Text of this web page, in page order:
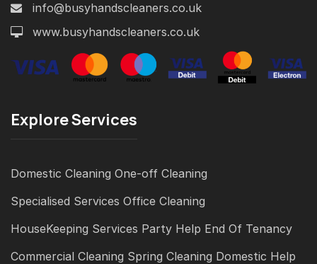
info@busyhandscleaners.co.uk
www.busyhandscleaners.co.uk
Explore Services
Domestic Cleaning One-off Cleaning
Specialised Services Office Cleaning
HouseKeeping Services Party Help End Of Tenancy
Commercial Cleaning Spring Cleaning Domestic Help